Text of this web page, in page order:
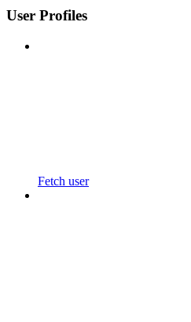
User Profiles
Fetch user